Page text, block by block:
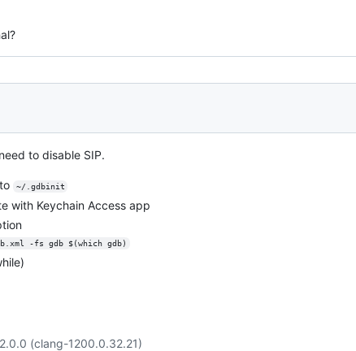
to disable SIP.
to ~/.gdbinit
with Keychain Access app
-fs gdb $(which gdb)
(clang-1200.0.32.21)